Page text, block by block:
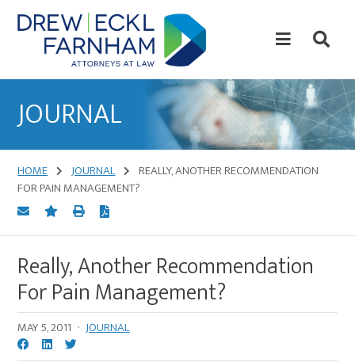
Skip
to
content
Skip
to
primary
Law
JOURNAL
HOME JOURNAL
REALLY, ANOTHER RECOMMENDATION
FOR PAIN MANAGEMENT?
Really, Another Recommendation
For Pain Management?
MAY 5, 2011 · JOURNAL